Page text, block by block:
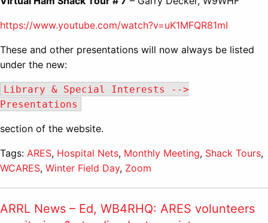
https://www.youtube.com/watch?v=uK1MFQR81mI
These and other presentations will now always be listed
under the new:
Library & Special Interests -->
Presentations
section of the website.
Tags: ARES, Hospital Nets, Monthly Meeting, Shack Tours,
WCARES, Winter Field Day, Zoom
ARRL News – Ed, WB4RHQ: ARES volunteers